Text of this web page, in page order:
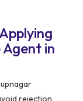
in
rejection